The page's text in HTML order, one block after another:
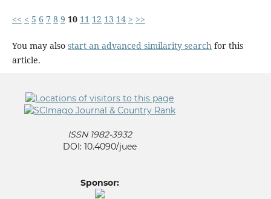
<< < 5 6 7 8 9 10 11 12 13 14 > >>
You may also start an advanced similarity search for this
article.
ISSN 1982-3932
DOI: 10.4090/juee
Sponsor: